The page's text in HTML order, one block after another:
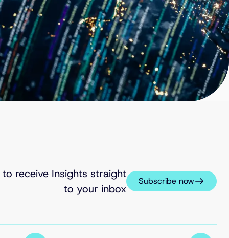
to receive Insights straight
to your inbox
Subscribe now